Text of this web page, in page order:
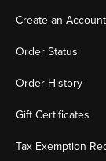
Create an Account
Order Status
Order History
Gift Certificates
Tax Exemption